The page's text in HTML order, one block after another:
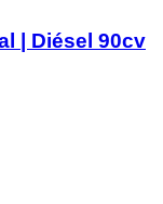
| Diésel 90cv